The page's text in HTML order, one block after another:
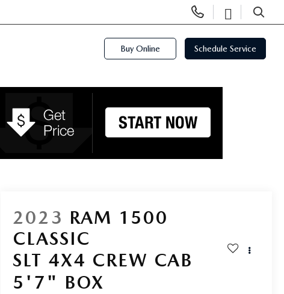
Phone
Numbers
Open
SEARCH
Buy Online Schedule Service
2023 RAM 1500
CLASSIC
SLT 4X4 CREW CAB
5'7" BOX